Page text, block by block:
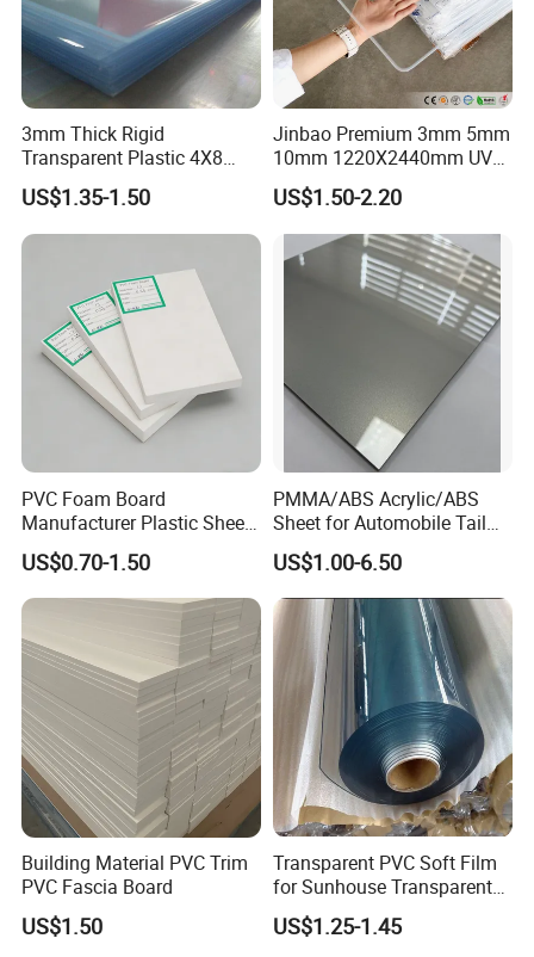
3mm Thick Rigid
Transparent Plastic 4X8
PVC Sheet
US$1.35-1.50
Jinbao Premium 3mm 5mm
10mm 1220X2440mm UV
Resistant High
Transparency Cast Clear
Acrylic Sheet for Display
Stand Exhibition
US$1.50-2.20
PVC Foam Board
Manufacturer Plastic Sheet
Waterproof Durable for
Furniture/Cabinet/Advertisi
ng/Decoration
US$0.70-1.50
PMMA/ABS Acrylic/ABS
Sheet for Automobile Tail
Wing Exterior Decoration
US$1.00-6.50
Building Material PVC Trim
PVC Fascia Board
US$1.50
Transparent PVC Soft Film
for Sunhouse Transparent
Plastic Film
US$1.25-1.45